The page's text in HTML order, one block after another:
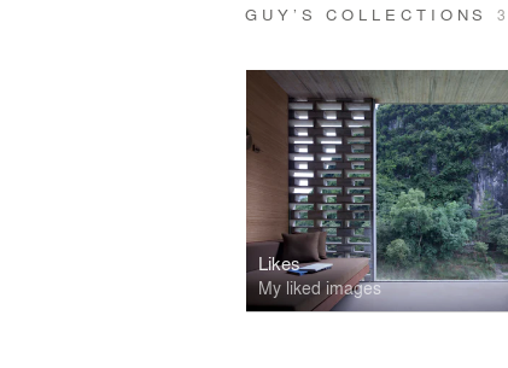
GUY’S COLLECTIONS3
Likes
My liked images